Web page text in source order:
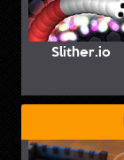
Slither.io